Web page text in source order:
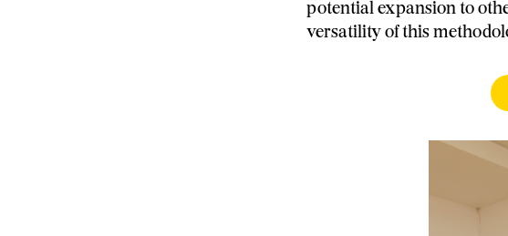
potential expansion to
versatility of this